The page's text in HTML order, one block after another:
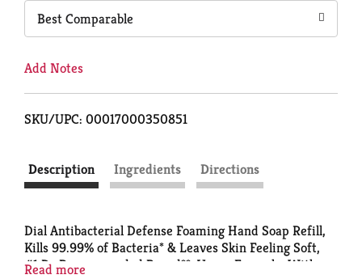
Best Comparable
Add Notes
SKU/UPC: 00017000350851
Description Ingredients Directions
Dial Antibacterial Defense Foaming Hand Soap Refill,
Kills 99.99% of Bacteria* & Leaves Skin Feeling Soft,
#1 Dr Recommended Brand**, Vegan Formula, With
Read more